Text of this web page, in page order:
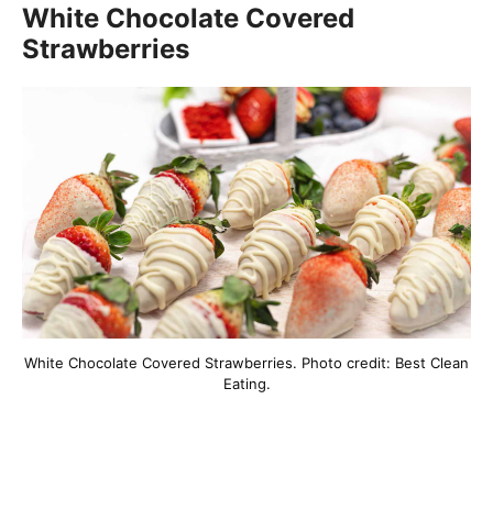
White Chocolate Covered
Strawberries
White Chocolate Covered Strawberries. Photo credit: Best Clean
Eating.